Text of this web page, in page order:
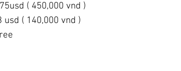
( 450,000 vnd )
( 140,000 vnd )